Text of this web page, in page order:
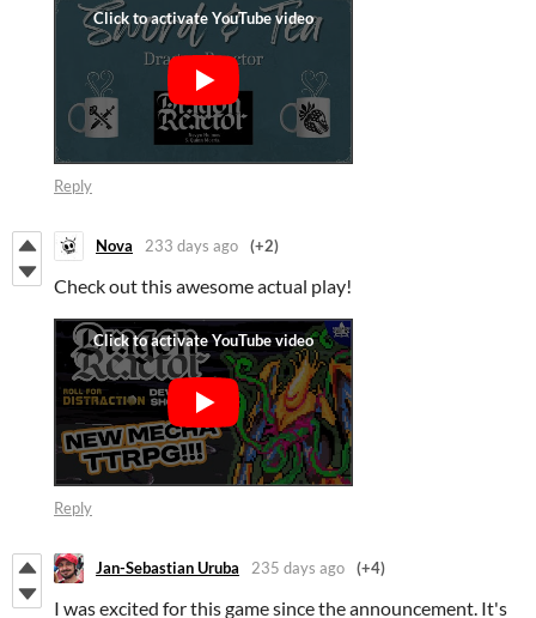
Reply
Nova 233 days ago (+2)
Check out this awesome actual play!
Reply
Jan-Sebastian Uruba 235 days ago (+4)
I was excited for this game since the announcement. It's